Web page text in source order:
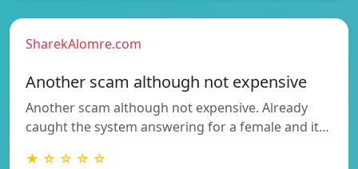
SharekAlomre.com
Another scam although not expensive
Another scam although not expensive. Already
caught the system answering for a female and it…
★ ☆ ☆ ☆ ☆